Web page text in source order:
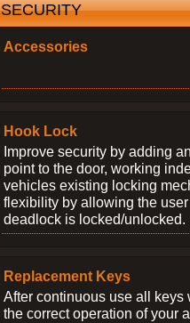
SECURITY
Accessories
Hook Lock
Improve security by adding
point to the door, working
vehicles existing locking
flexibility by allowing the
deadlock is locked/unlocked.
Replacement Keys
After continuous use all keys
the correct operation of your